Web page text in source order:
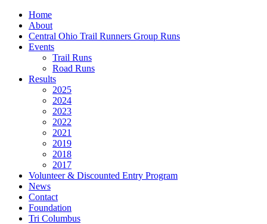
Home
About
Central Ohio Trail Runners Group Runs
Events
Trail Runs
Road Runs
Results
2025
2024
2023
2022
2021
2019
2018
2017
Volunteer & Discounted Entry Program
News
Contact
Foundation
Tri Columbus